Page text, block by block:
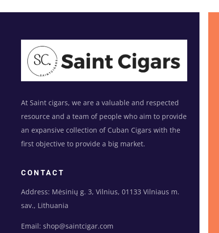
At Saint cigars, we are a valuable and respected
resource and a team of people who aim to provide
an expansive collection of Cuban Cigars with the
first objective to provide a big market.
CONTACT
Address: Mėsinių g. 3, Vilnius, 01133 Vilniaus m.
sav., Lithuania
Email: shop@saintcigar.com